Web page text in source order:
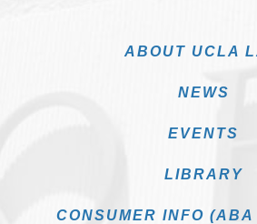
ABOUT UCLA
NEWS
EVENTS
LIBRARY
CONSUMER INFO (ABA